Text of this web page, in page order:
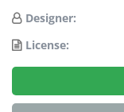
Designer:
License: